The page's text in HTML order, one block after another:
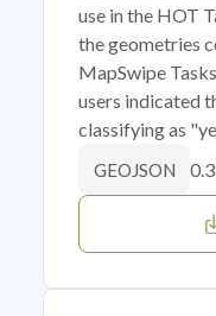
use in the HOT
the geometries
MapSwipe
users indicated
classifying as
GEOJSON